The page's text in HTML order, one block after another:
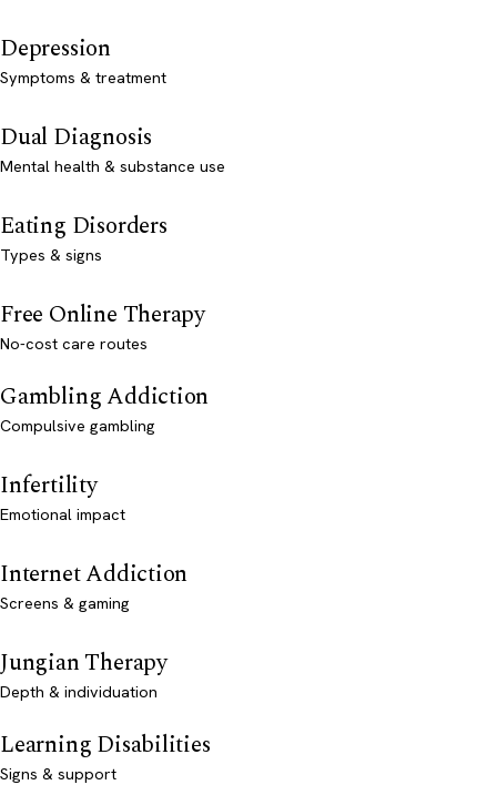
Depression
Symptoms & treatment
Dual Diagnosis
Mental health & substance use
Eating Disorders
Types & signs
Free Online Therapy
No-cost care routes
Gambling Addiction
Compulsive gambling
Infertility
Emotional impact
Internet Addiction
Screens & gaming
Jungian Therapy
Depth & individuation
Learning Disabilities
Signs & support